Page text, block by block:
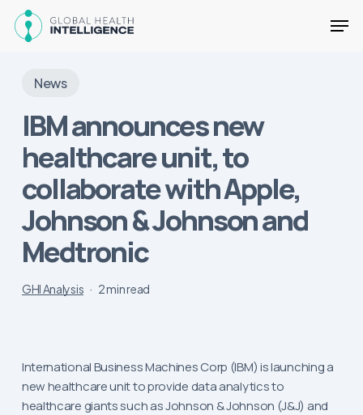
News
IBM announces new
healthcare unit, to
collaborate with Apple,
Johnson & Johnson and
Medtronic
GHI Analysis 2 min read
International Business Machines Corp (IBM) is launching a
new healthcare unit to provide data analytics to
healthcare giants such as Johnson & Johnson (J&J) and